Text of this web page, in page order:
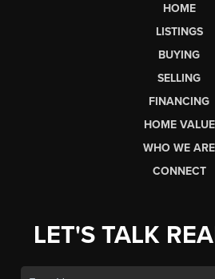
HOME
LISTINGS
BUYING
SELLING
FINANCING
HOME VALUE
WHO WE ARE
CONNECT
LET'S TALK